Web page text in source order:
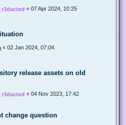
« 07 Apr 2024, 10:25
« 02 Jan 2024, 07:04
release assets on old
« 04 Nov 2023, 17:42
change question